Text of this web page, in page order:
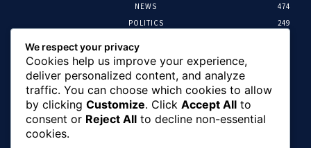
NEWS
474
POLITICS
249
CRIME
HEALTH
Editor Picks
FG Unveils National Sports And Education
Excellence Programme
We respect your privacy
Cookies help us improve your experience,
deliver personalized content, and analyze
traffic. You can choose which cookies to allow
by clicking Customize. Click Accept All to
consent or Reject All to decline non-essential
cookies.